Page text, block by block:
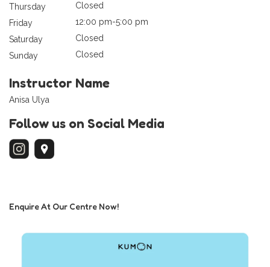
Thursday
Closed
Friday
12:00 pm-5:00 pm
Saturday
Closed
Sunday
Closed
Instructor Name
Anisa Ulya
Follow us on Social Media
Enquire At Our Centre Now!